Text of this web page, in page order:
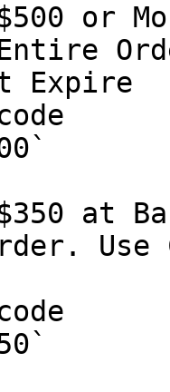
or
Expire
at
Use